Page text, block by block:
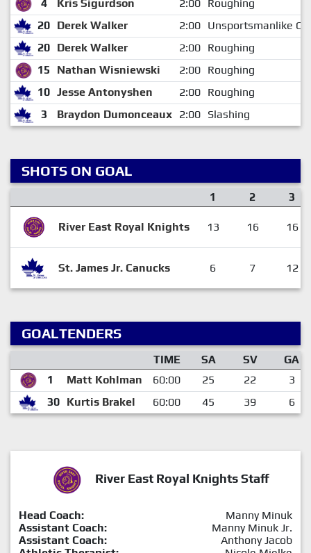
4 Kris Sigurdson 2:00
Roughing
20 Derek Walker 2:00 Unsportsmanlike
20 Derek Walker 2:00 Roughing
15
Nathan Wisniewski 2:00 Roughing
10 Jesse Antonyshen 2:00 Roughing
3
Braydon Dumonceaux 2:00 Slashing
SHOTS ON GOAL
1 2 3
River East Royal Knights 13 16 16
St. James Jr. Canucks 6 7 12
GOALTENDERS
TIME SA SV
GA
1
Matt Kohlman 60:00 25 22
3
30 Kurtis Brakel 60:00 45 39 6
River East Royal Knights Staff
Head Coach:
Manny Minuk
Assistant Coach:
Manny Minuk Jr.
Assistant Coach:
Anthony Jacob